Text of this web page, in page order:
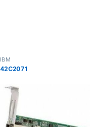
IBM
42C2071